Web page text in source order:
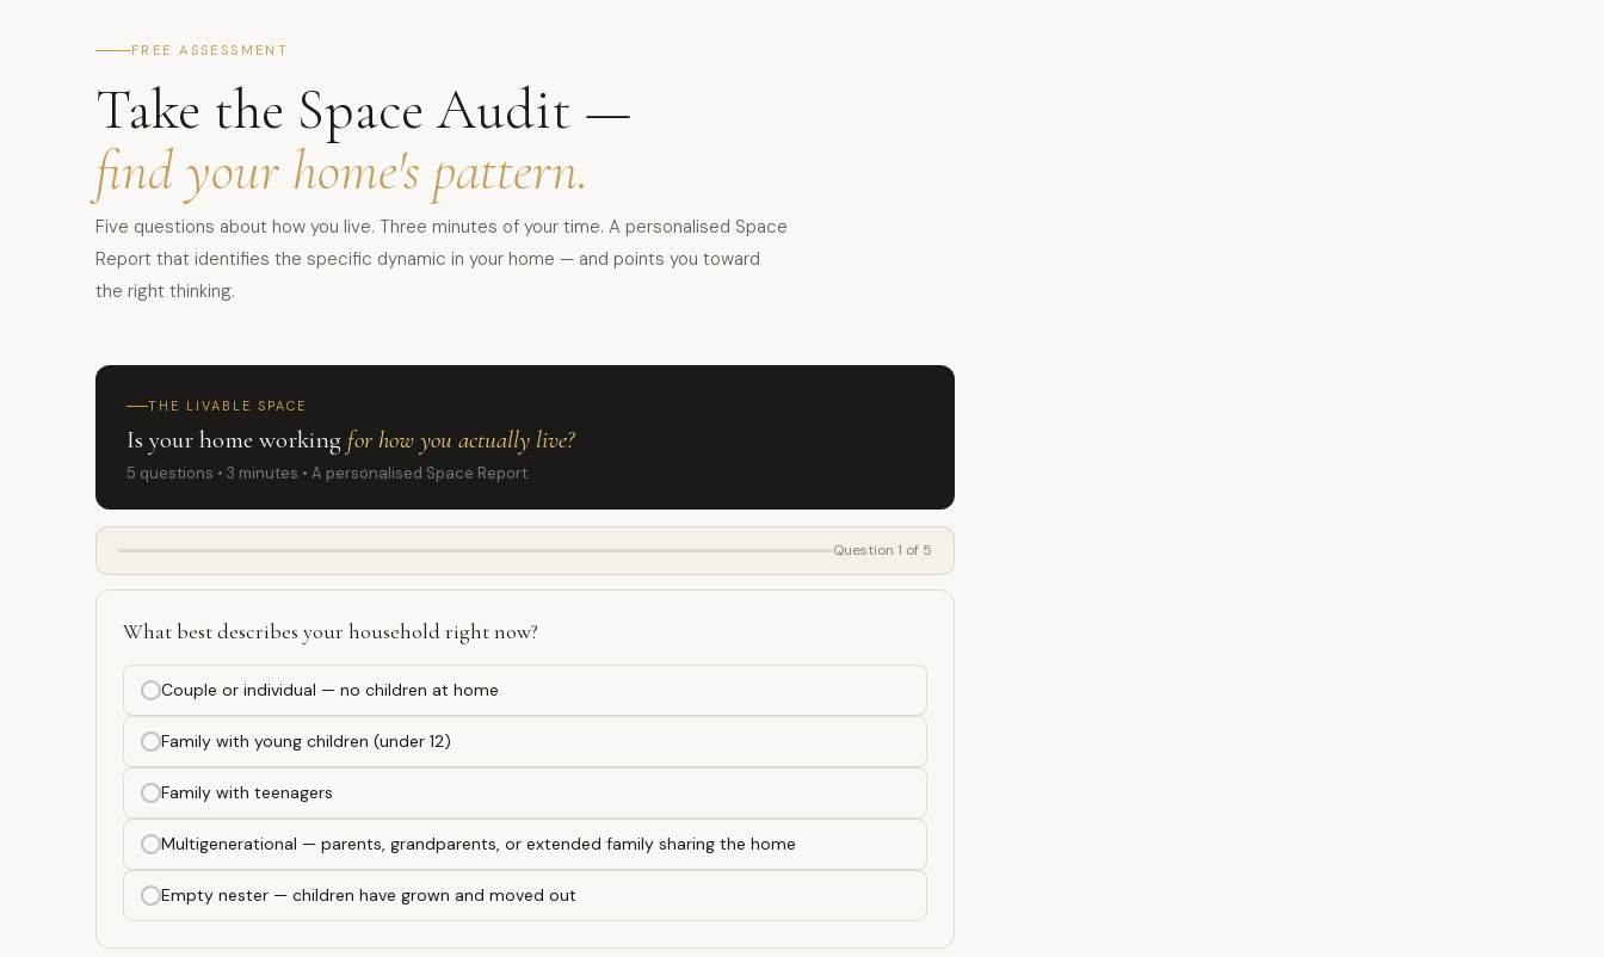
FREE ASSESSMENT
Take the Space Audit —
find your home's pattern.
Five questions about how you live. Three minutes of your time. A personalised Space
Report that identifies the specific dynamic in your home — and points you toward
the right thinking.
THE LIVABLE SPACE
Is your home working for how you actually live?
5 questions • 3 minutes • A personalised Space Report
Question 1 of 5
What best describes your household right now?
Couple or individual — no children at home
Family with young children (under 12)
Family with teenagers
Multigenerational — parents, grandparents, or extended family sharing the home
Empty nester — children have grown and moved out